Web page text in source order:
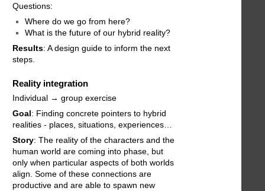
Questions:
Where do we go from here?
What is the future of our hybrid reality?
Results: A design guide to inform the next
steps.
Reality integration
Individual → group exercise
Goal: Finding concrete pointers to hybrid
realities - places, situations, experiences…
Story: The reality of the characters and the
human world are coming into phase, but
only when particular aspects of both worlds
align. Some of these connections are
productive and are able to spawn new